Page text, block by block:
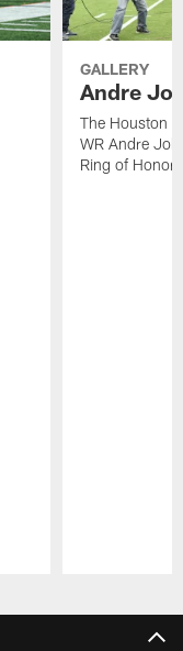
GALLERY
Andre
The Houston
WR Andre
Ring of Honor.